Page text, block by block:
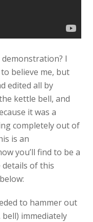
I
believe me, but
edited all by
kettle bell, and
it was a
completely out of
is an
you’ll find to be a
details of this
to hammer out
immediately